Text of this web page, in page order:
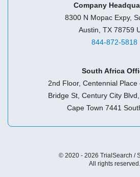
Company
8300 N Mopac Expy,
Austin, TX 78759
844-872-5818
South Africa
2nd Floor, Centennial Place
Bridge St, Century City
Cape Town 7441
© 2020 - 2026 TrialSearch /
All rights reserved.